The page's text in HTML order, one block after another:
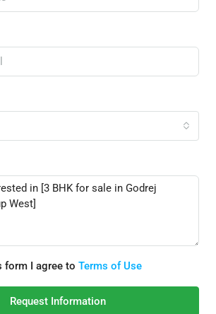
form I agree to Terms of Use
Request Information